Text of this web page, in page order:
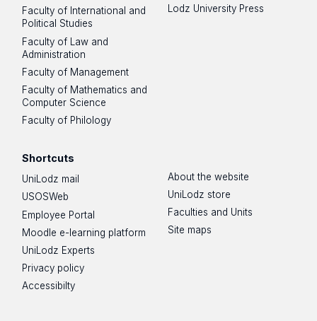
Faculty of International and
Political Studies
Faculty of Law and
Administration
Faculty of Management
Faculty of Mathematics and
Computer Science
Faculty of Philology
Lodz University Press
Shortcuts
UniLodz mail
USOSWeb
Employee Portal
Moodle e-learning platform
UniLodz Experts
Privacy policy
Accessibilty
About the website
UniLodz store
Faculties and Units
Site maps